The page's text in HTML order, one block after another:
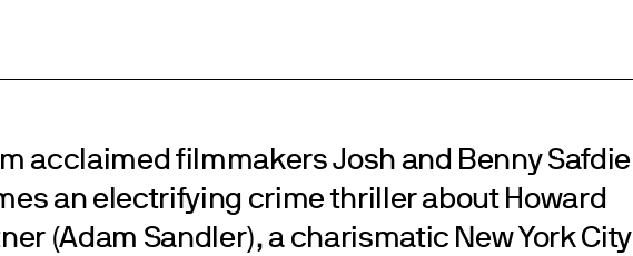
acclaimed filmmakers Josh and Benny Safdie
an electrifying crime thriller about Howard
(Adam Sandler), a charismatic New York City